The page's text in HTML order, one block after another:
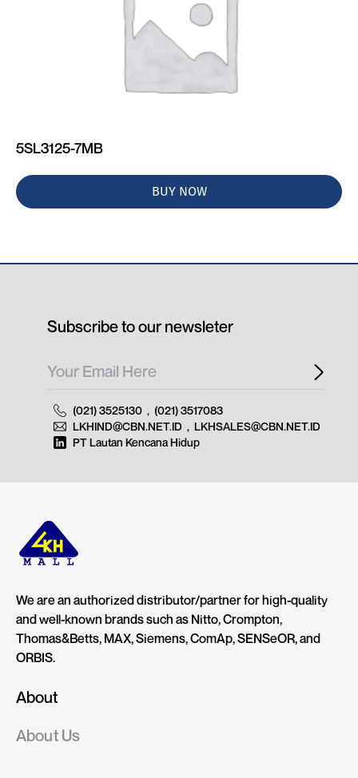
5SL3125-7MB
BUY NOW
We are an authorized distributor/partner for high-quality
and well-known brands such as Nitto, Crompton,
Thomas&Betts, MAX, Siemens, ComAp, SENSeOR, and
ORBIS.
About
About Us
Subscribe to our newsleter
(021) 3525130 , (021) 3517083
LKHIND@CBN.NET.ID , LKHSALES@CBN.NET.ID
PT Lautan Kencana Hidup